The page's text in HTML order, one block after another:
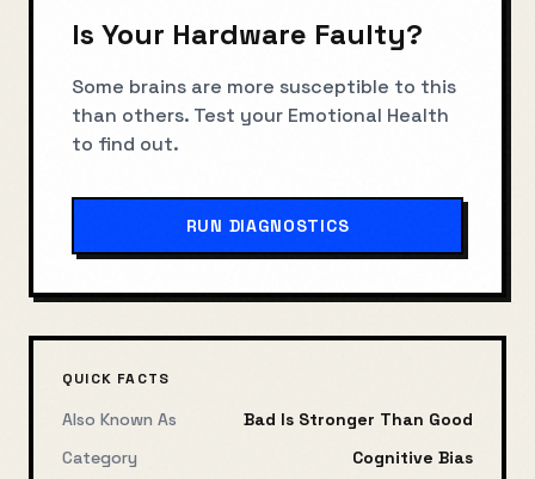
Is Your Hardware Faulty?
Some brains are more susceptible to this
than others. Test your Emotional Health
to find out.
RUN DIAGNOSTICS
QUICK FACTS
Also Known As
Bad Is Stronger Than Good
Category
Cognitive Bias